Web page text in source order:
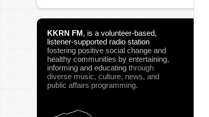
KKRN FM, is a volunteer-based,
listener-supported radio station
fostering positive social change and
healthy communities by entertaining,
informing and educating through
diverse music, culture, news, and
public affairs programming.